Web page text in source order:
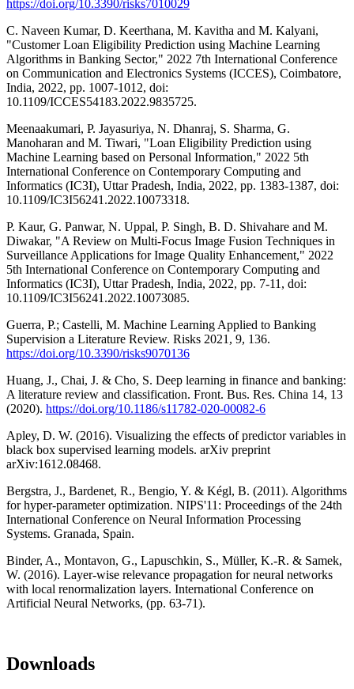
https://doi.org/10.3390/risks7010029
C. Naveen Kumar, D. Keerthana, M. Kavitha and M. Kalyani,
"Customer Loan Eligibility Prediction using Machine Learning
Algorithms in Banking Sector," 2022 7th International Conference
on Communication and Electronics Systems (ICCES), Coimbatore,
India, 2022, pp. 1007-1012, doi:
10.1109/ICCES54183.2022.9835725.
Meenaakumari, P. Jayasuriya, N. Dhanraj, S. Sharma, G.
Manoharan and M. Tiwari, "Loan Eligibility Prediction using
Machine Learning based on Personal Information," 2022 5th
International Conference on Contemporary Computing and
Informatics (IC3I), Uttar Pradesh, India, 2022, pp. 1383-1387, doi:
10.1109/IC3I56241.2022.10073318.
P. Kaur, G. Panwar, N. Uppal, P. Singh, B. D. Shivahare and M.
Diwakar, "A Review on Multi-Focus Image Fusion Techniques in
Surveillance Applications for Image Quality Enhancement," 2022
5th International Conference on Contemporary Computing and
Informatics (IC3I), Uttar Pradesh, India, 2022, pp. 7-11, doi:
10.1109/IC3I56241.2022.10073085.
Guerra, P.; Castelli, M. Machine Learning Applied to Banking
Supervision a Literature Review. Risks 2021, 9, 136.
https://doi.org/10.3390/risks9070136
Huang, J., Chai, J. & Cho, S. Deep learning in finance and banking:
A literature review and classification. Front. Bus. Res. China 14, 13
(2020). https://doi.org/10.1186/s11782-020-00082-6
Apley, D. W. (2016). Visualizing the effects of predictor variables in
black box supervised learning models. arXiv preprint
arXiv:1612.08468.
Bergstra, J., Bardenet, R., Bengio, Y. & Kégl, B. (2011). Algorithms
for hyper-parameter optimization. NIPS'11: Proceedings of the 24th
International Conference on Neural Information Processing
Systems. Granada, Spain.
Binder, A., Montavon, G., Lapuschkin, S., Müller, K.-R. & Samek,
W. (2016). Layer-wise relevance propagation for neural networks
with local renormalization layers. International Conference on
Artificial Neural Networks, (pp. 63-71).
Downloads